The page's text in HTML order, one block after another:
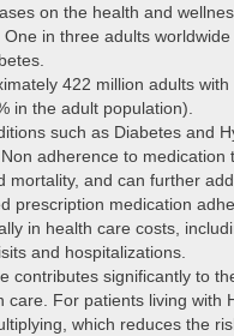
on the health and
in three adults
422 million adults
in the adult population).
such as Diabetes and
adherence to
mortality, and can further
prescription medication
in health care costs,
and hospitalizations.
contributes significantly to
care. For patients living with
which reduces the